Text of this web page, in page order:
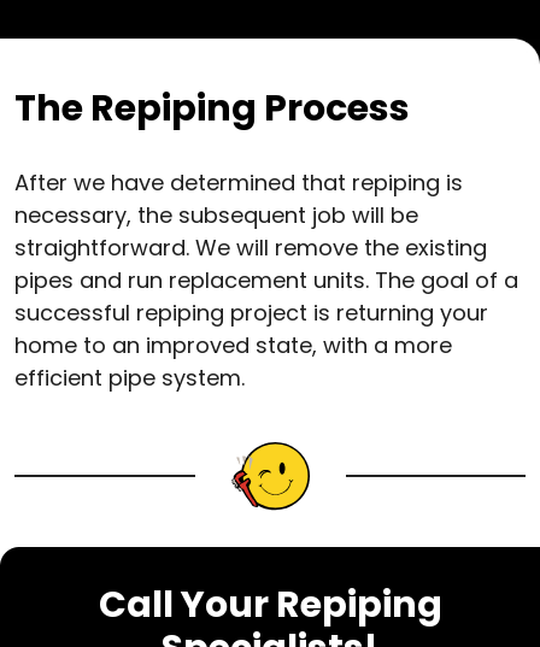
The Repiping Process
After we have determined that repiping is
necessary, the subsequent job will be
straightforward. We will remove the existing
pipes and run replacement units. The goal of a
successful repiping project is returning your
home to an improved state, with a more
efficient pipe system.
Call Your Repiping